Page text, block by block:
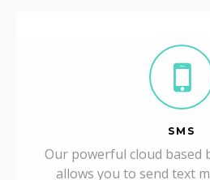
SMS
Our powerful cloud based
allows you to send text